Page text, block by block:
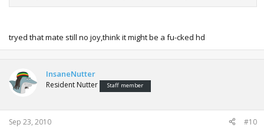
tryed that mate still no joy,think it might be a fu-cked hd
InsaneNutter
Resident Nutter Staff member
Sep 23, 2010 #10